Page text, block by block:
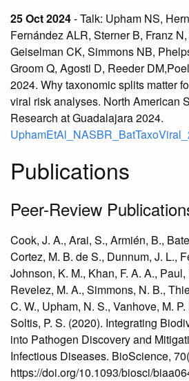
25 Oct 2024- Talk: Upham NS,
Fernández ALR, Sterner B, Franz
Geiselman CK, Simmons NB,
Groom Q, Agosti D, Reeder
2024. Why taxonomic splits matter
viral risk analyses. North American
Research at Guadalajara 2024.
Publications
Peer-Review
Cook, J. A., Arai, S., Armién, B.,
Cortez, M. B. de S., Dunnum, J. L.,
Johnson, K. M., Khan, F. A. A.,
Revelez, M. A., Simmons, N. B.,
C. W., Upham, N. S., Vanhove, M.
Soltis, P. S. (2020). Integrating
into Pathogen Discovery and
Infectious Diseases. BioScience,
https://doi.org/10.1093/biosci/